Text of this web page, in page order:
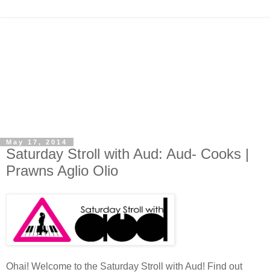
May 17, 2014
Saturday Stroll with Aud: Aud- Cooks |
Prawns Aglio Olio
Ohai! Welcome to the Saturday Stroll with Aud! Find out